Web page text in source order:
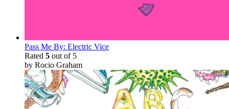
Pass Me By: Electric Vice
Rated 5 out of 5
by Rocio Graham